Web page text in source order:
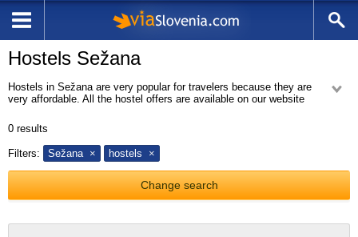
Hostels Sežana
Hostels in Sežana are very popular for travelers because they are
very affordable. All the hostel offers are available on our website
0 results
Filters: Sežana hostels
Change search